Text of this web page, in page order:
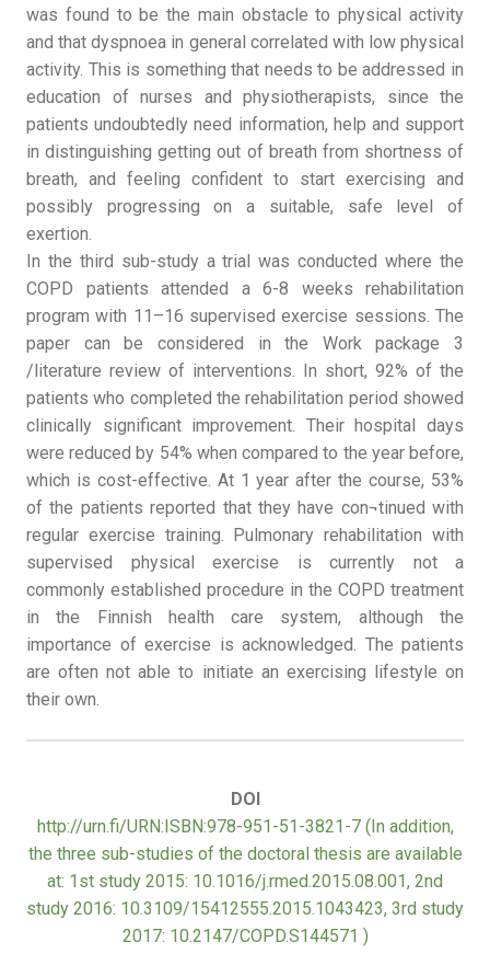
was found to be the main obstacle to physical activity
and that dyspnoea in general correlated with low physical
activity. This is something that needs to be addressed in
education of nurses and physiotherapists, since the
patients undoubtedly need information, help and support
in distinguishing getting out of breath from shortness of
breath, and feeling confident to start exercising and
possibly progressing on a suitable, safe level of
exertion.
In the third sub-study a trial was conducted where the
COPD patients attended a 6-8 weeks rehabilitation
program with 11–16 supervised exercise sessions. The
paper can be considered in the Work package 3
/literature review of interventions. In short, 92% of the
patients who completed the rehabilitation period showed
clinically significant improvement. Their hospital days
were reduced by 54% when compared to the year before,
which is cost-effective. At 1 year after the course, 53%
of the patients reported that they have con¬tinued with
regular exercise training. Pulmonary rehabilitation with
supervised physical exercise is currently not a
commonly established procedure in the COPD treatment
in the Finnish health care system, although the
importance of exercise is acknowledged. The patients
are often not able to initiate an exercising lifestyle on
their own.
DOI
http://urn.fi/URN:ISBN:978-951-51-3821-7 (In addition,
the three sub-studies of the doctoral thesis are available
at: 1st study 2015: 10.1016/j.rmed.2015.08.001, 2nd
study 2016: 10.3109/15412555.2015.1043423, 3rd study
2017: 10.2147/COPD.S144571 )